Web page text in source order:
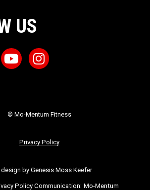
US
© Mo-Mentum Fitness
Privacy Policy
by Genesis Moss Keefer
Policy Communication: Mo-Mentum